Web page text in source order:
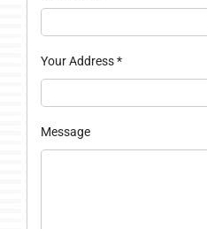
Your Address*
Message